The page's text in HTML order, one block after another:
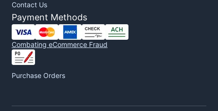
Contact Us
Payment Methods
Combating eCommerce Fraud
Purchase Orders